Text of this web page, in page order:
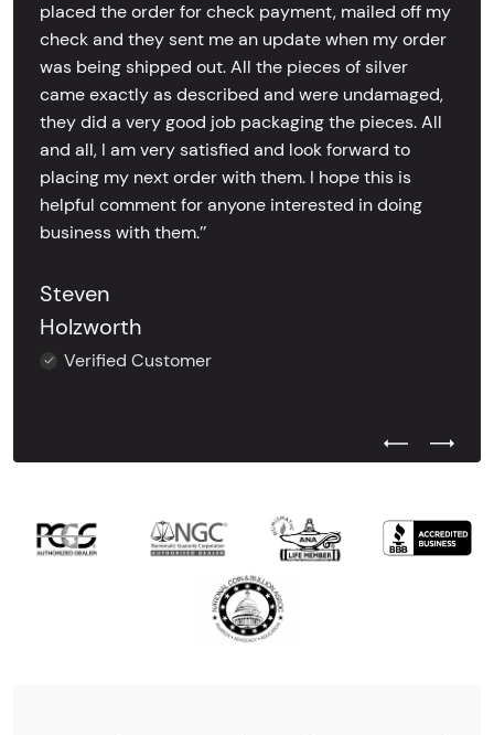
placed the order for check payment, mailed off my
check and they sent me an update when my order
was being shipped out. All the pieces of silver
came exactly as described and were undamaged,
they did a very good job packaging the pieces. All
and all, I am very satisfied and look forward to
placing my next order with them. I hope this is
helpful comment for anyone interested in doing
business with them.’’
Steven
Holzworth
Verified Customer
Previous
Next